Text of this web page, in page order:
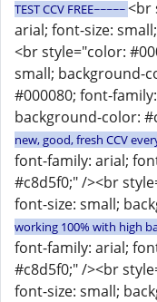
TEST CCV FREE~~~~~<br
arial; font-size:
<br style="color:
small; background-
#000080; font-
background-color:
new, good, fresh CCV
font-family: arial;
#c8d5f0;" /><br
font-size: small;
working 100% with high
font-family: arial;
#c8d5f0;" /><br
font-size: small;